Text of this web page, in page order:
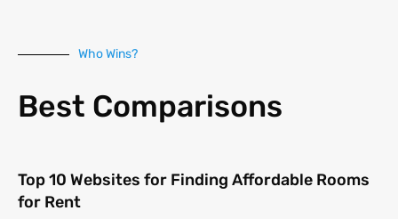
Who Wins?
Best Comparisons
Top 10 Websites for Finding Affordable Rooms
for Rent